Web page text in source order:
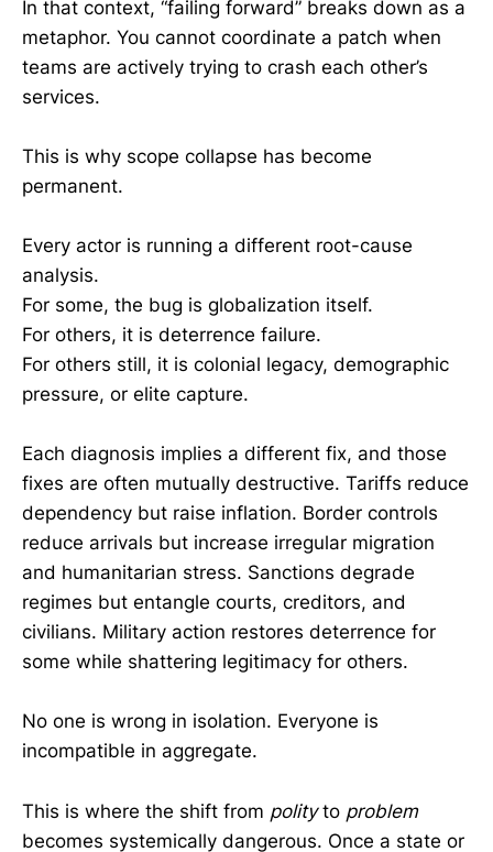
In that context, “failing forward” breaks down as a
metaphor. You cannot coordinate a patch when
teams are actively trying to crash each other’s
services.
This is why scope collapse has become
permanent.
Every actor is running a different root-cause
analysis.
For some, the bug is globalization itself.
For others, it is deterrence failure.
For others still, it is colonial legacy, demographic
pressure, or elite capture.
Each diagnosis implies a different fix, and those
fixes are often mutually destructive. Tariffs reduce
dependency but raise inflation. Border controls
reduce arrivals but increase irregular migration
and humanitarian stress. Sanctions degrade
regimes but entangle courts, creditors, and
civilians. Military action restores deterrence for
some while shattering legitimacy for others.
No one is wrong in isolation. Everyone is
incompatible in aggregate.
This is where the shift from polityto problem
becomes systemically dangerous. Once a state or